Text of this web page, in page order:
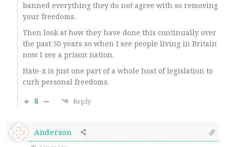
banned everything they do not agree with so removing
your freedoms.
Then look at how they have done this continually over
the past 50 years so when I see people living in Britain
now I see a prison nation.
Hate-x is just one part of a whole host of legislation to
curb personal freedoms.
8
Reply
Anderson